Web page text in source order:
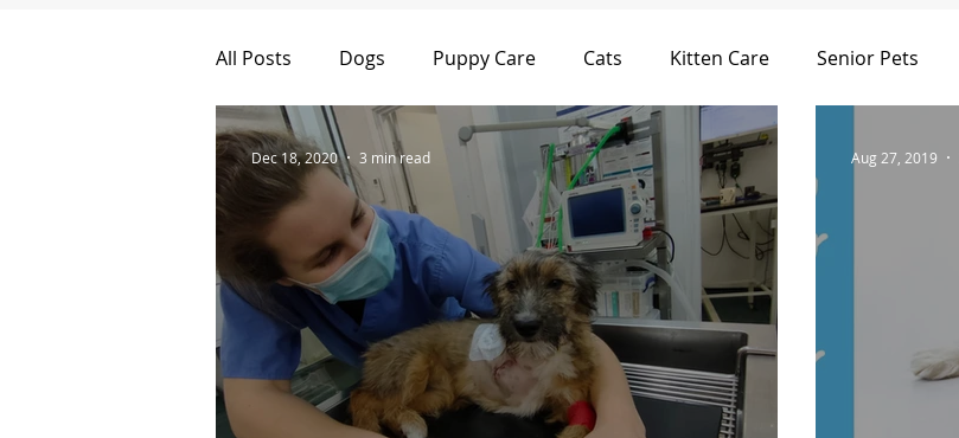
All Posts Dogs Puppy Care Cats Kitten Care Senior Pets
Dec 18, 2020 3 min read Aug 27, 2019